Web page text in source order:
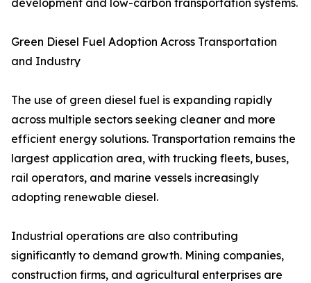
development and low-carbon transportation systems.
Green Diesel Fuel Adoption Across Transportation
and Industry
The use of green diesel fuel is expanding rapidly
across multiple sectors seeking cleaner and more
efficient energy solutions. Transportation remains the
largest application area, with trucking fleets, buses,
rail operators, and marine vessels increasingly
adopting renewable diesel.
Industrial operations are also contributing
significantly to demand growth. Mining companies,
construction firms, and agricultural enterprises are